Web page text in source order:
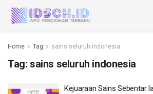
Home Tag sains seluruh indonesia
Tag: sains seluruh indonesia
Kejuaraan Sains Sebentar